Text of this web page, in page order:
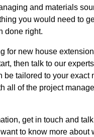
and materials
you would need to
done right.
for new house
then talk to our
be tailored to your exact
all of the project
get in touch and
to know more about